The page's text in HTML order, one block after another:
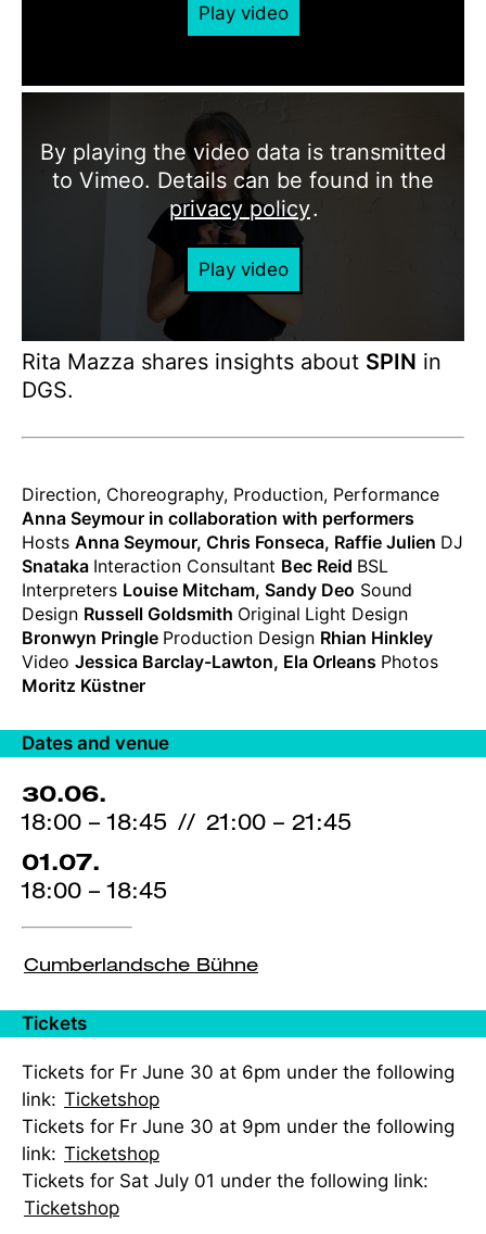
Play video
By playing the video data is transmitted
to Vimeo. Details can be found in the
privacy policy.
Play video
Rita Mazza shares insights about SPIN in
DGS.
credits
Direction, Choreography, Production, Performance
Anna Seymour in collaboration with performers
Hosts Anna Seymour, Chris Fonseca, Raffie Julien DJ
Snataka Interaction Consultant Bec Reid BSL
Interpreters Louise Mitcham, Sandy Deo Sound
Design Russell Goldsmith Original Light Design
Bronwyn Pringle Production Design Rhian Hinkley
Video Jessica Barclay-Lawton, Ela Orleans Photos
Moritz Küstner
Dates and venue
30.06.
18:00 – 18:45 // 21:00 – 21:45
01.07.
18:00 – 18:45
Cumberlandsche Bühne
Tickets
Tickets for Fr June 30 at 6pm under the following
link: Ticketshop
Tickets for Fr June 30 at 9pm under the following
link: Ticketshop
Tickets for Sat July 01 under the following link:
Ticketshop